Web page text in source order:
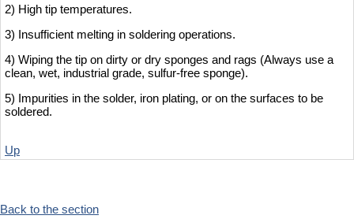
2) High tip temperatures.
3) Insufficient melting in soldering operations.
4) Wiping the tip on dirty or dry sponges and rags (Always use a
clean, wet, industrial grade, sulfur-free sponge).
5) Impurities in the solder, iron plating, or on the surfaces to be
soldered.
Up
Back to the section